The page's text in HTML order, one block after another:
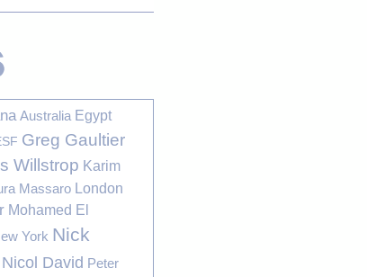
Australia Egypt
Greg Gaultier
Willstrop Karim
Massaro London
Mohamed El
York Nick
Nicol David Peter